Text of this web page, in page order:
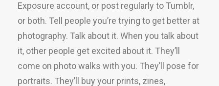
Exposure account, or post regularly to Tumblr,
or both. Tell people you’re trying to get better at
photography. Talk about it. When you talk about
it, other people get excited about it. They’ll
come on photo walks with you. They’ll pose for
portraits. They’ll buy your prints, zines,